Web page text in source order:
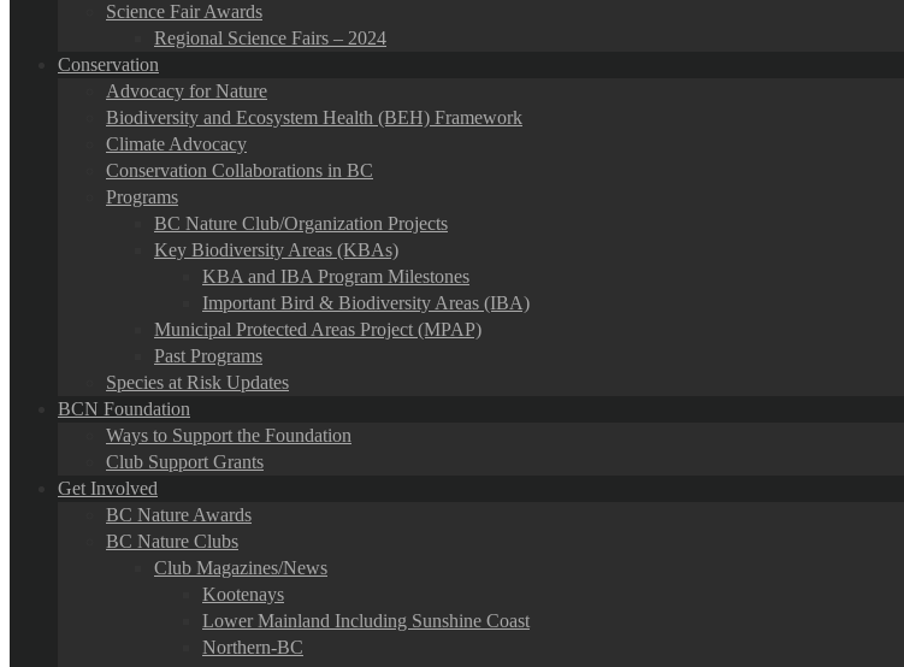
Science Fair Awards
Regional Science Fairs – 2024
Conservation
Advocacy for Nature
Biodiversity and Ecosystem Health (BEH) Framework
Climate Advocacy
Conservation Collaborations in BC
Programs
BC Nature Club/Organization Projects
Key Biodiversity Areas (KBAs)
KBA and IBA Program Milestones
Important Bird & Biodiversity Areas (IBA)
Municipal Protected Areas Project (MPAP)
Past Programs
Species at Risk Updates
BCN Foundation
Ways to Support the Foundation
Club Support Grants
Get Involved
BC Nature Awards
BC Nature Clubs
Club Magazines/News
Kootenays
Lower Mainland Including Sunshine Coast
Northern-BC